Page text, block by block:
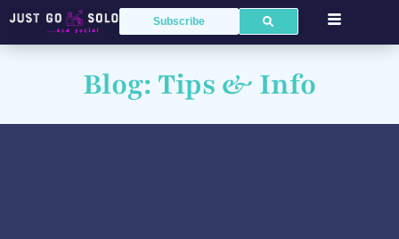
Subscribe
Blog: Tips & Info